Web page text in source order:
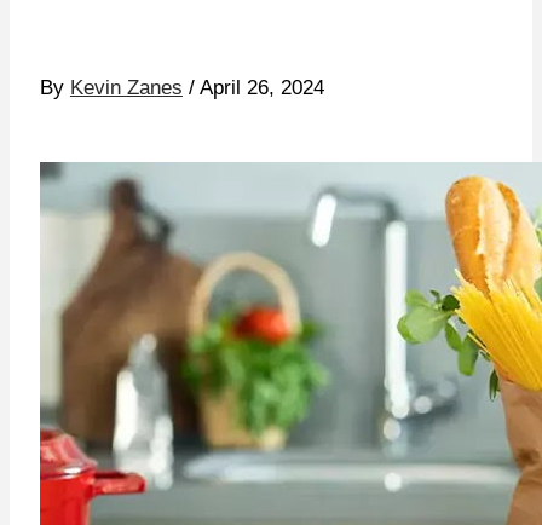
By Kevin Zanes / April 26, 2024